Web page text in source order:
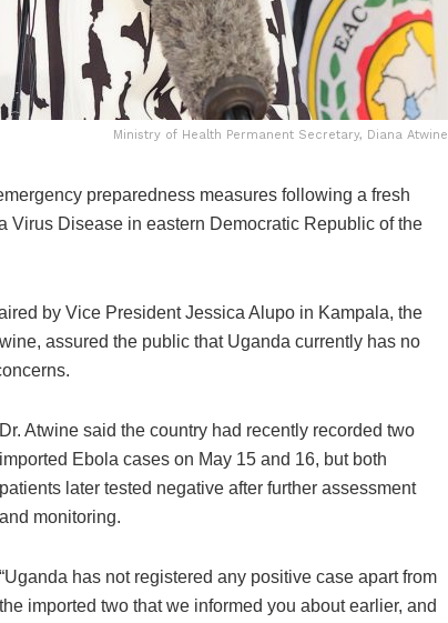
Ministry of Health Permanent Secretary, Diana Atwine
preparedness measures following a fresh
Virus Disease in eastern Democratic Republic of the
by Vice President Jessica Alupo in Kampala, the
, assured the public that Uganda currently has no
Dr. Atwine said the country had recently recorded two
imported Ebola cases on May 15 and 16, but both
patients later tested negative after further assessment
and monitoring.
“Uganda has not registered any positive case apart from
the imported two that we informed you about earlier, and